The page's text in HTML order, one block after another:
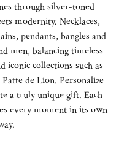
through silver-toned
modernity. Necklaces,
pendants, bangles and
men, balancing timeless
iconic collections such as
de Lion. Personalize
a truly unique gift. Each
every moment in its own